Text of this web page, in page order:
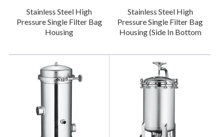
Stainless Steel High
Pressure Single Filter Bag
Housing
Stainless Steel High
Pressure Single Filter Bag
Housing (Side In Bottom